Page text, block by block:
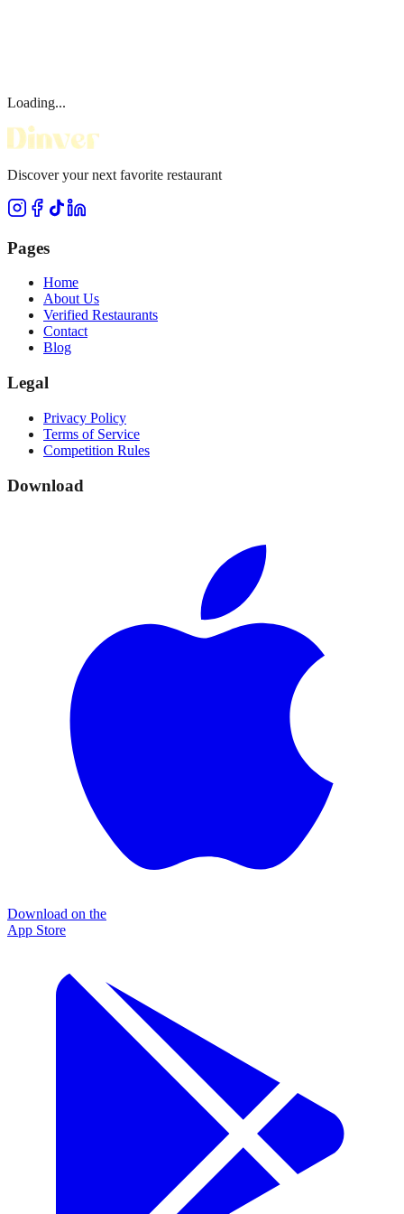
Loading...
Discover your next favorite restaurant
Pages
Home
About Us
Verified Restaurants
Contact
Blog
Legal
Privacy Policy
Terms of Service
Competition Rules
Download
Download on the
App Store